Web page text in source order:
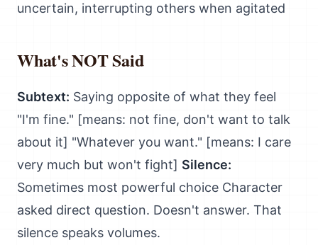
uncertain, interrupting others when agitated
What's NOT Said
Subtext: Saying opposite of what they feel
"I'm fine." [means: not fine, don't want to talk
about it] "Whatever you want." [means: I care
very much but won't fight] Silence:
Sometimes most powerful choice Character
asked direct question. Doesn't answer. That
silence speaks volumes.